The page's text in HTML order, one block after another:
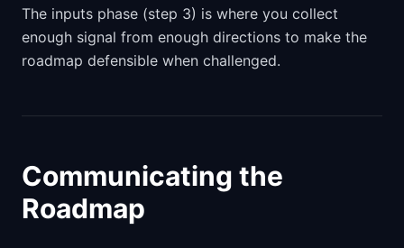
The inputs phase (step 3) is where you collect
enough signal from enough directions to make the
roadmap defensible when challenged.
Communicating the
Roadmap